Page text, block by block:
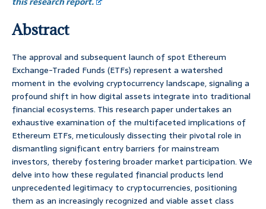
Abstract
The approval and subsequent launch of spot Ethereum
Exchange-Traded Funds (ETFs) represent a watershed
moment in the evolving cryptocurrency landscape, signaling a
profound shift in how digital assets integrate into traditional
financial ecosystems. This research paper undertakes an
exhaustive examination of the multifaceted implications of
Ethereum ETFs, meticulously dissecting their pivotal role in
dismantling significant entry barriers for mainstream
investors, thereby fostering broader market participation. We
delve into how these regulated financial products lend
unprecedented legitimacy to cryptocurrencies, positioning
them as an increasingly recognized and viable asset class